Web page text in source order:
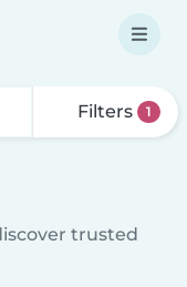
Filters 1
trusted